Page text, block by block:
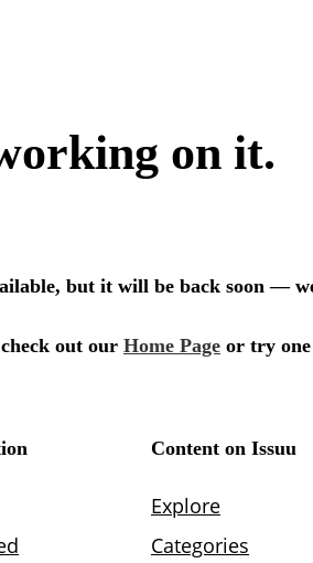
on it.
but it will be back soon —
out our Home Page or try
Content on Issuu
Explore
Categories